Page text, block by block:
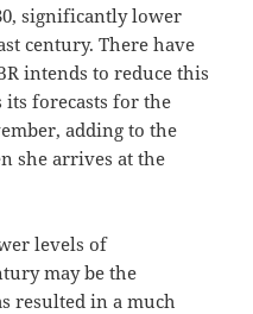
significantly lower
century. There have
intends to reduce this
forecasts for the
adding to the
she arrives at the
levels of
may be the
resulted in a much